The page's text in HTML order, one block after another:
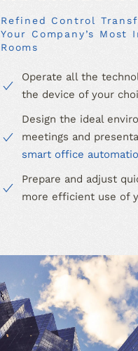
Refined Control
Your Company’s Most
Rooms
Operate all the
the device of your
Design the ideal
meetings and
smart office
Prepare and adjust
more efficient use of